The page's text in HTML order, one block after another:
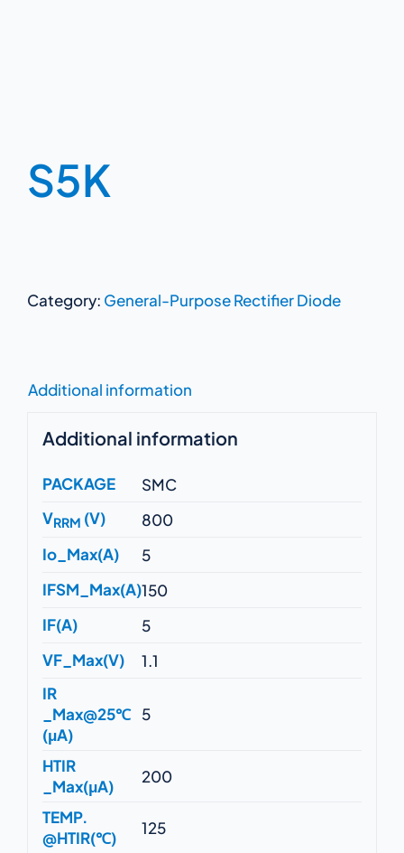
S5K
Category: General-Purpose Rectifier Diode
Additional information
Additional information
PACKAGE
SMC
VRRM (V)
800
Io_Max(A)
5
IFSM_Max(A)150
IF(A)
5
VF_Max(V)
1.1
IR
_Max@25℃
(μA)
5
HTIR
_Max(μA)
200
TEMP.
@HTIR(℃)
125